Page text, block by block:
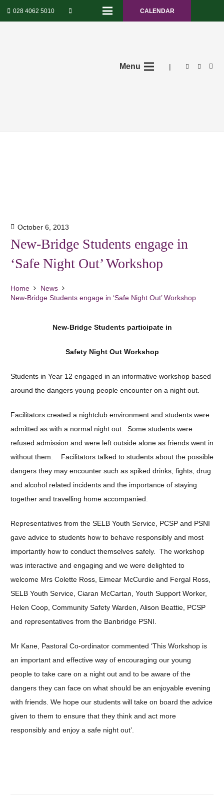
028 4062 5010 CALENDAR
Menu |
October 6, 2013
New-Bridge Students engage in
‘Safe Night Out’ Workshop
Home
News
New-Bridge Students engage in ‘Safe Night Out’ Workshop
New-Bridge Students participate in
Safety Night Out Workshop
Students in Year 12 engaged in an informative workshop based
around the dangers young people encounter on a night out.
Facilitators created a nightclub environment and students were
admitted as with a normal night out. Some students were
refused admission and were left outside alone as friends went in
without them. Facilitators talked to students about the possible
dangers they may encounter such as spiked drinks, fights, drug
and alcohol related incidents and the importance of staying
together and travelling home accompanied.
Representatives from the SELB Youth Service, PCSP and PSNI
gave advice to students how to behave responsibly and most
importantly how to conduct themselves safely. The workshop
was interactive and engaging and we were delighted to
welcome Mrs Colette Ross, Eimear McCurdie and Fergal Ross,
SELB Youth Service, Ciaran McCartan, Youth Support Worker,
Helen Coop, Community Safety Warden, Alison Beattie, PCSP
and representatives from the Banbridge PSNI.
Mr Kane, Pastoral Co-ordinator commented ‘This Workshop is
an important and effective way of encouraging our young
people to take care on a night out and to be aware of the
dangers they can face on what should be an enjoyable evening
with friends. We hope our students will take on board the advice
given to them to ensure that they think and act more
responsibly and enjoy a safe night out’.